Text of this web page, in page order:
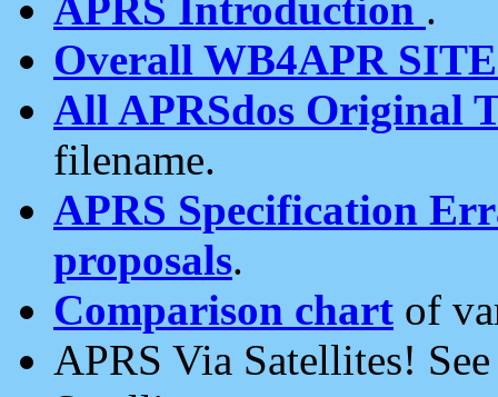
Overall WB4APR
All APRSdos Original
filename.
APRS Specification
proposals.
Comparison chart of
APRS Via Satellites!